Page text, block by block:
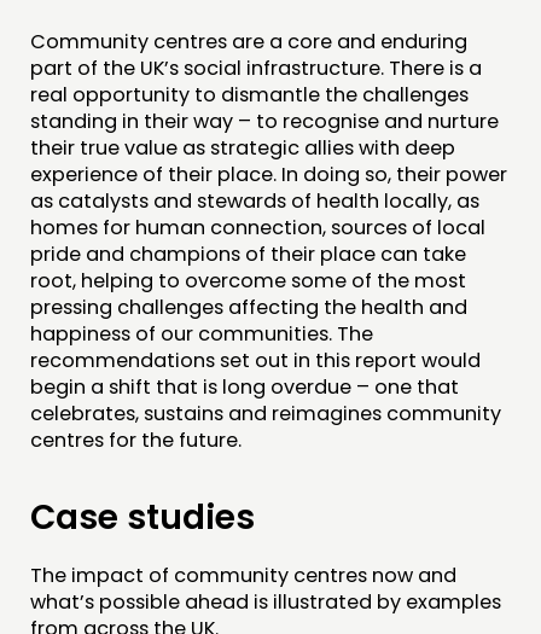
Community centres are a core and enduring
part of the UK’s social infrastructure. There is a
real opportunity to dismantle the challenges
standing in their way – to recognise and nurture
their true value as strategic allies with deep
experience of their place. In doing so, their power
as catalysts and stewards of health locally, as
homes for human connection, sources of local
pride and champions of their place can take
root, helping to overcome some of the most
pressing challenges affecting the health and
happiness of our communities. The
recommendations set out in this report would
begin a shift that is long overdue – one that
celebrates, sustains and reimagines community
centres for the future.
Case studies
The impact of community centres now and
what’s possible ahead is illustrated by examples
from across the UK.